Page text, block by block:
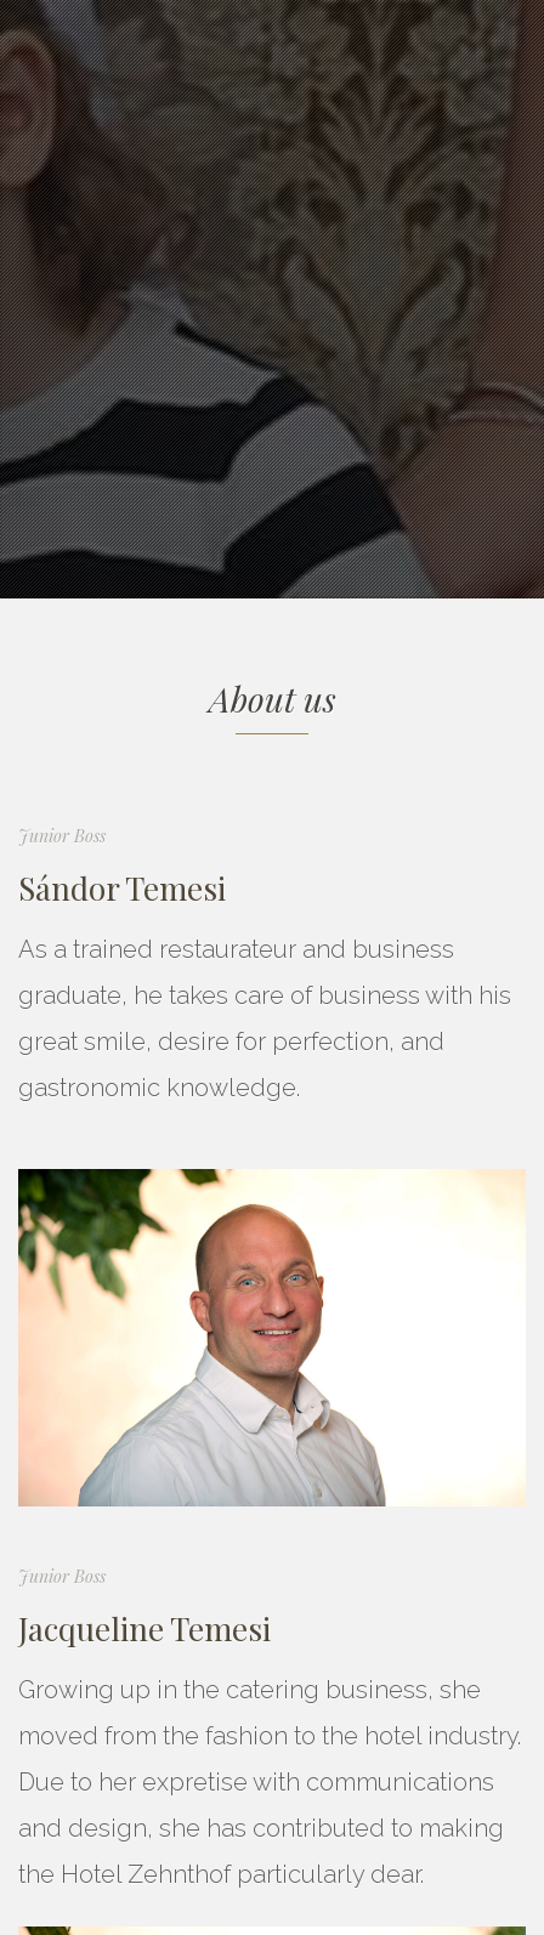
About us
Junior Boss
Sándor Temesi
As a trained restaurateur and business
graduate, he takes care of business with his
great smile, desire for perfection, and
gastronomic knowledge.
Junior Boss
Jacqueline Temesi
Growing up in the catering business, she
moved from the fashion to the hotel industry.
Due to her expretise with communications
and design, she has contributed to making
the Hotel Zehnthof particularly dear.